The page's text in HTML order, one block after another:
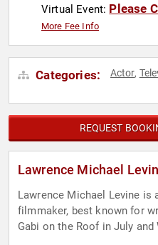
Virtual Event: Please
More Fee Info
Categories: Actor,
REQUEST
Lawrence Michael
Lawrence Michael Levine is
filmmaker, best known for
Gabi on the Roof in July and